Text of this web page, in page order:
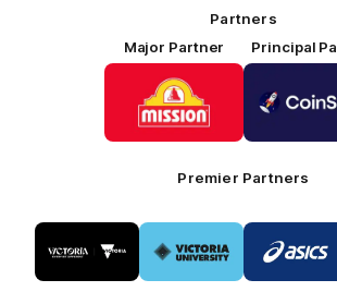
Partners
Major Partner
of
partner
Mission
Foods
Principal
Premier Partners
of
partner
Visit
of
partner
Victoria
of
partner
ASICS